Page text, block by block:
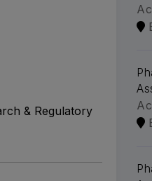
& Regulatory